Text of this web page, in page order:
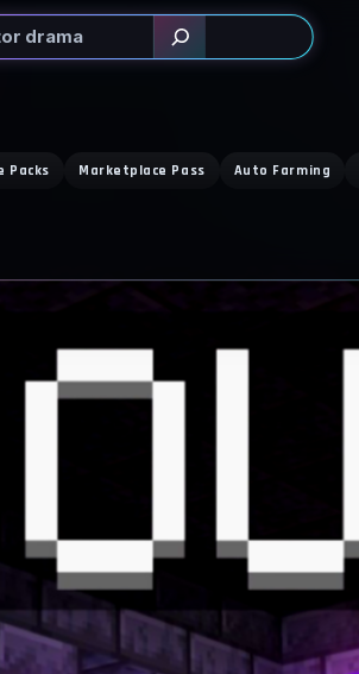
Packs Marketplace Pass Auto Farming